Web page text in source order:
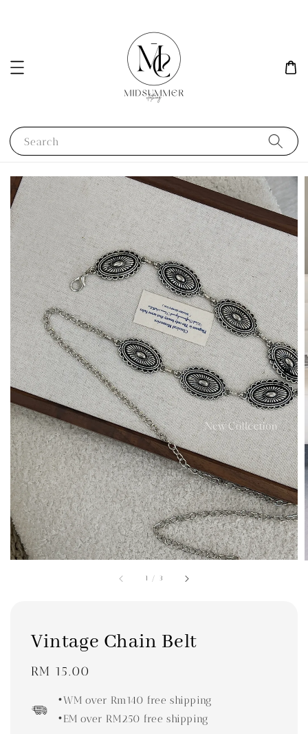
Search
1 / 3
Vintage Chain Belt
Regular
RM 15.00
•WM over Rm140 free shipping
•EM over RM250 free shipping